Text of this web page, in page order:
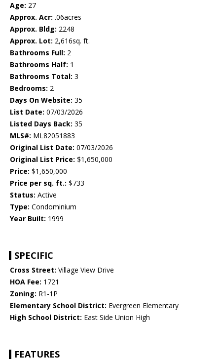
Age: 27
Approx. Acr: .06acres
Approx. Bldg: 2248
Approx. Lot: 2,616sq. ft.
Bathrooms Full: 2
Bathrooms Half: 1
Bathrooms Total: 3
Bedrooms: 2
Days On Website: 35
List Date: 07/03/2026
Listed Days Back: 35
MLS#: ML82051883
Original List Date: 07/03/2026
Original List Price: $1,650,000
Price: $1,650,000
Price per sq. ft.: $733
Status: Active
Type: Condominium
Year Built: 1999
SPECIFIC
Cross Street: Village View Drive
HOA Fee: 1721
Zoning: R1-1P
Elementary School District: Evergreen Elementary
High School District: East Side Union High
FEATURES